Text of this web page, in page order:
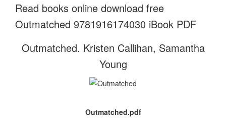
Read books online download free
Outmatched 9781916174030 iBook PDF
Outmatched. Kristen Callihan, Samantha
Young
Outmatched.pdf